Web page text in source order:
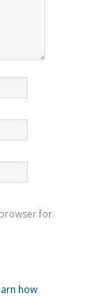
for
how